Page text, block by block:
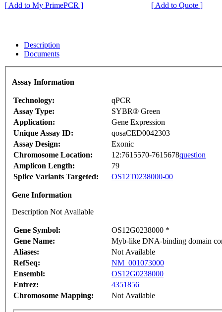
[ Add to My PrimePCR ]
[ Add to Quote ]
Description
Documents
Assay Information
Technology:
qPCR
Assay Type:
SYBR® Green
Application:
Gene Expression
Unique Assay ID:
qosaCED0042303
Assay Design:
Exonic
Chromosome Location:
12:7615570-7615678question
Amplicon Length:
79
Splice Variants Targeted:
OS12T0238000-00
Gene Information
Description Not Available
Gene Symbol:
OS12G0238000 *
Gene Name:
Myb-like DNA-binding domain
Aliases:
Not Available
RefSeq:
NM_001073000
Ensembl:
OS12G0238000
Entrez:
4351856
Chromosome Mapping:
Not Available